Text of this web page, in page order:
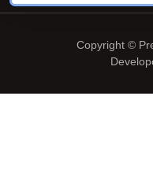
Copyright ©